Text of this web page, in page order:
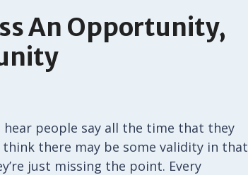
An Opportunity,
people say all the time that they
there may be some validity in that
just missing the point. Every